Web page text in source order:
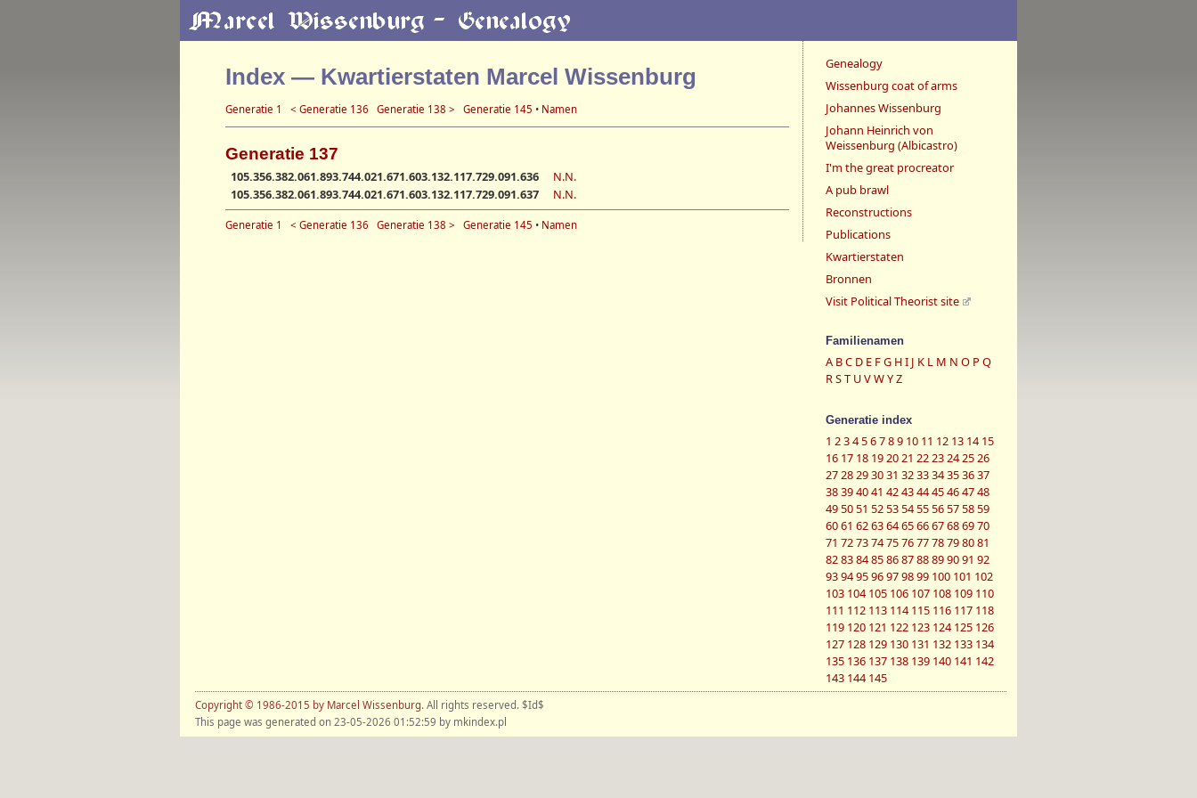
Index — Kwartierstaten Marcel Wissenburg
Generatie 1 < Generatie 136 Generatie 138 > Generatie 145 • Namen
Generatie 137
105.356.382.061.893.744.021.671.603.132.117.729.091.636
N.N.
105.356.382.061.893.744.021.671.603.132.117.729.091.637
N.N.
Generatie 1 < Generatie 136 Generatie 138 > Generatie 145 • Namen
Genealogy
Wissenburg coat of arms
Johannes Wissenburg
Johann Heinrich von
Weissenburg (Albicastro)
I'm the great procreator
A pub brawl
Reconstructions
Publications
Kwartierstaten
Bronnen
Visit Political Theorist site
Familienamen
A BC D E FG HI J K L M N O P Q
RST UVWYZ
Generatie index
1 23456789 10 11 12 13 14 15
16 17 18 192021 2223242526
2728293031 323334353637
38394041 42434445464748
495051 5253545556575859
6061 626364656667686970
71 72737475767778798081
82838485868788899091 92
93949596979899 100 101 102
103 104 105 106 107 108 109 110
111 112 113 114 115 116 117 118
119 120 121 122 123 124 125 126
127 128 129 130 131 132 133 134
135 136 137 138 139 140 141 142
143 144 145
Copyright © 1986-2015 by Marcel Wissenburg. All rights reserved. $Id$
This page was generated on 23-05-2026 01:52:59 by mkindex.pl